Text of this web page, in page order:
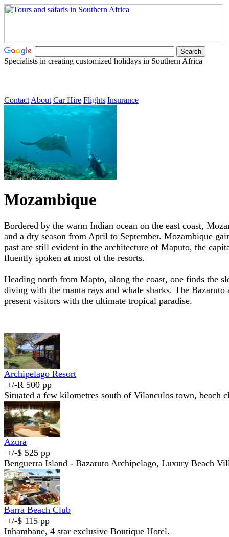
Specialists in creating customized holidays in Southern Africa
Contact About Car Hire Flights Insurance
Mozambique
Bordered by the warm Indian ocean on the east coast,
and a dry season from April to September. Mozambique
past are still evident in the architecture of Maputo, the
fluently spoken at most of the resorts.
Heading north from Mapto, along the coast, one finds the
diving with the manta rays and whale sharks. The
present visitors with the ultimate tropical paradise.
Archipelago Resort
+/-R 500 pp
Situated a few kilometres south of Vilanculos town, beach
Azura
+/-$ 525 pp
Benguerra Island - Bazaruto Archipelago, Luxury Beach
Barra Beach Club
+/-$ 115 pp
Inhambane, 4 star exclusive Boutique Hotel.